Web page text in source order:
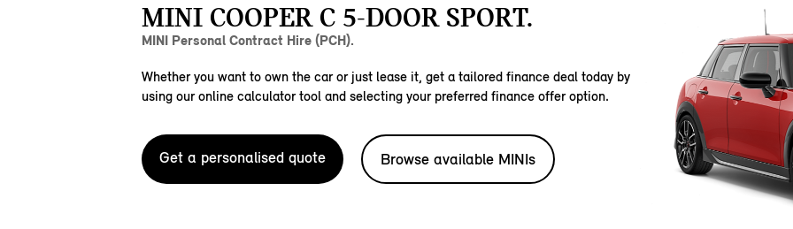
MINI COOPER C 5-DOOR SPORT.
MINI Personal Contract Hire (PCH).
Whether you want to own the car or just lease it, get a tailored finance deal today by
using our online calculator tool and selecting your preferred finance offer option.
Get a personalised quote Browse available MINIs